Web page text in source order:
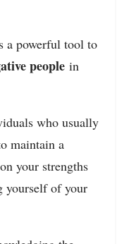
a powerful tool to
people in
who usually
maintain a
your strengths
yourself of your